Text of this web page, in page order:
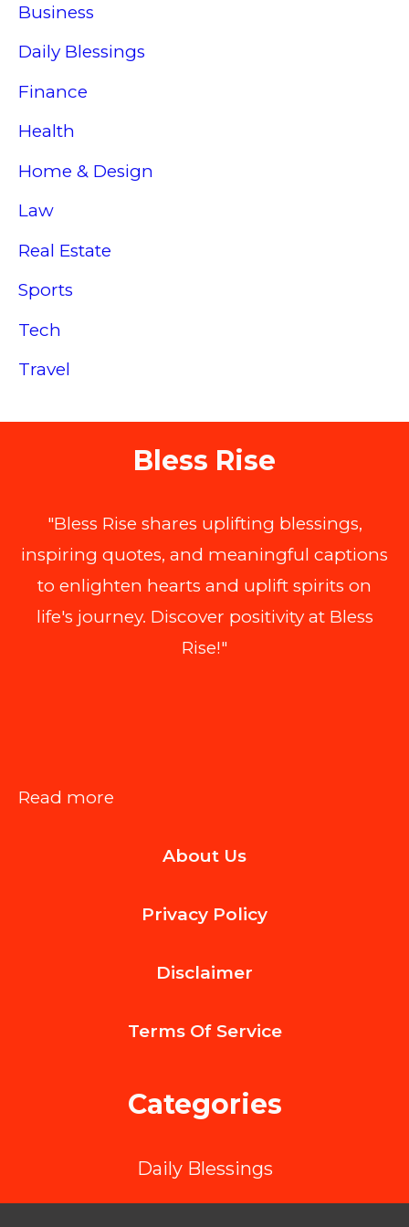
Business
Daily Blessings
Finance
Health
Home & Design
Law
Real Estate
Sports
Tech
Travel
Bless Rise
"Bless Rise shares uplifting blessings,
inspiring quotes, and meaningful captions
to enlighten hearts and uplift spirits on
life's journey. Discover positivity at Bless
Rise!"
Read more
Simple
About Us
Privacy Policy
Disclaimer
Terms Of Service
Categories
Daily Blessings